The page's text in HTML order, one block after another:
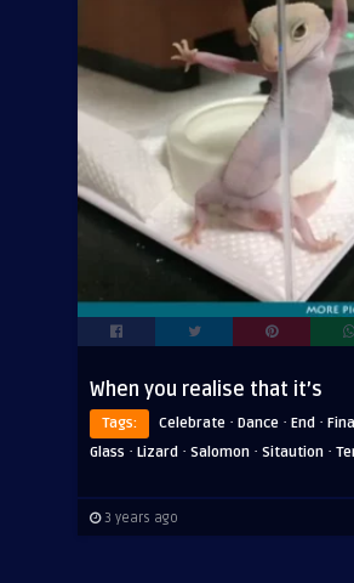
When you realise that it’s
Tags: Celebrate · Dance · End ·
Glass · Lizard · Salomon · Sitaution ·
3 years ago